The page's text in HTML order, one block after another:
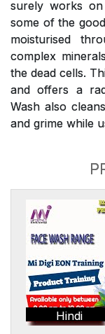
surely works
some of the
moisturised
complex
the dead cells.
and offers a
Wash also
and grime while
Hindi